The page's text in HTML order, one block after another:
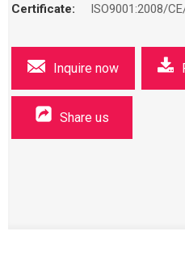
Certificate:
ISO9001:2008/
Inquire now
Share us